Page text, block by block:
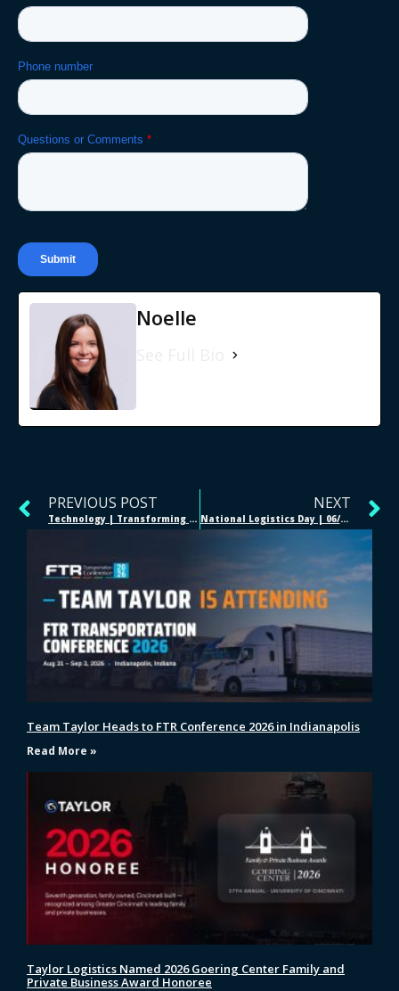
Noelle
PREVIOUS POST
Technology | Transforming Trucking
NEXT
National Logistics Day | 06/28/2020
Team Taylor Heads to FTR Conference 2026 in Indianapolis
Read More »
Taylor Logistics Named 2026 Goering Center Family and
Private Business Award Honoree